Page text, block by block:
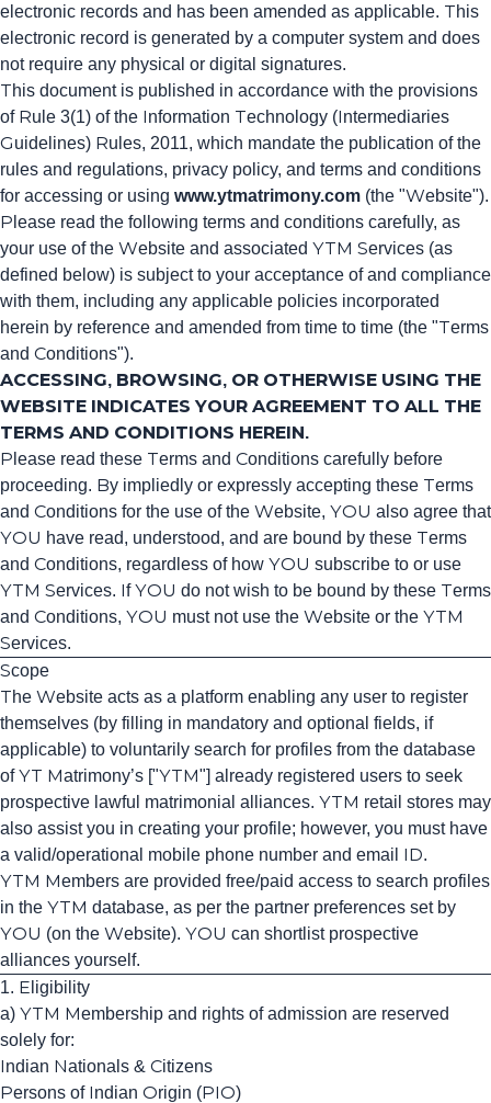
electronic records and has been amended as applicable. This
electronic record is generated by a computer system and does
not require any physical or digital signatures.
This document is published in accordance with the provisions
of Rule 3(1) of the Information Technology (Intermediaries
Guidelines) Rules, 2011, which mandate the publication of the
rules and regulations, privacy policy, and terms and conditions
for accessing or using www.ytmatrimony.com (the "Website").
Please read the following terms and conditions carefully, as
your use of the Website and associated YTM Services (as
defined below) is subject to your acceptance of and compliance
with them, including any applicable policies incorporated
herein by reference and amended from time to time (the "Terms
and Conditions").
ACCESSING, BROWSING, OR OTHERWISE USING THE
WEBSITE INDICATES YOUR AGREEMENT TO ALL THE
TERMS AND CONDITIONS HEREIN.
Please read these Terms and Conditions carefully before
proceeding. By impliedly or expressly accepting these Terms
and Conditions for the use of the Website, YOU also agree that
YOU have read, understood, and are bound by these Terms
and Conditions, regardless of how YOU subscribe to or use
YTM Services. If YOU do not wish to be bound by these Terms
and Conditions, YOU must not use the Website or the YTM
Services.
Scope
The Website acts as a platform enabling any user to register
themselves (by filling in mandatory and optional fields, if
applicable) to voluntarily search for profiles from the database
of YT Matrimony’s ["YTM"] already registered users to seek
prospective lawful matrimonial alliances. YTM retail stores may
also assist you in creating your profile; however, you must have
a valid/operational mobile phone number and email ID.
YTM Members are provided free/paid access to search profiles
in the YTM database, as per the partner preferences set by
YOU (on the Website). YOU can shortlist prospective
alliances yourself.
1. Eligibility
a) YTM Membership and rights of admission are reserved
solely for:
Indian Nationals & Citizens
Persons of Indian Origin (PIO)